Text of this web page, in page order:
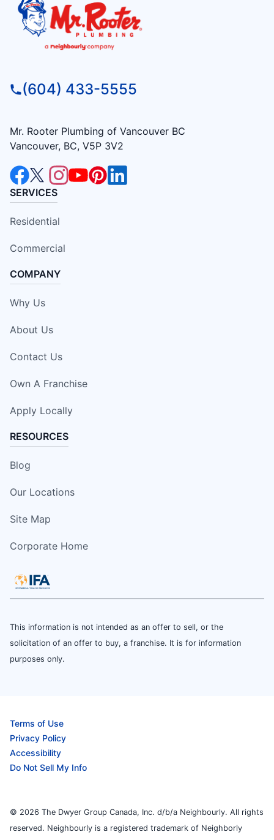
(604) 433-5555
Mr. Rooter Plumbing of Vancouver BC
Vancouver, BC, V5P 3V2
SERVICES
Residential
Commercial
COMPANY
Why Us
About Us
Contact Us
Own A Franchise
Apply Locally
RESOURCES
Blog
Our Locations
Site Map
Corporate Home
This information is not intended as an offer to sell, or the
solicitation of an offer to buy, a franchise. It is for information
purposes only.
Terms of Use
Privacy Policy
Accessibility
Do Not Sell My Info
© 2026 The Dwyer Group Canada, Inc. d/b/a Neighbourly. All rights
reserved. Neighbourly is a registered trademark of Neighborly